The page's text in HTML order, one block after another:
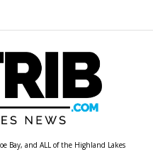
Bay, and ALL of the Highland Lakes